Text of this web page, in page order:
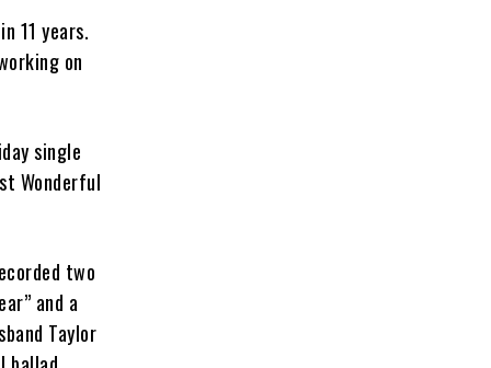
11 years.
on
single
Wonderful
two
and a
Taylor